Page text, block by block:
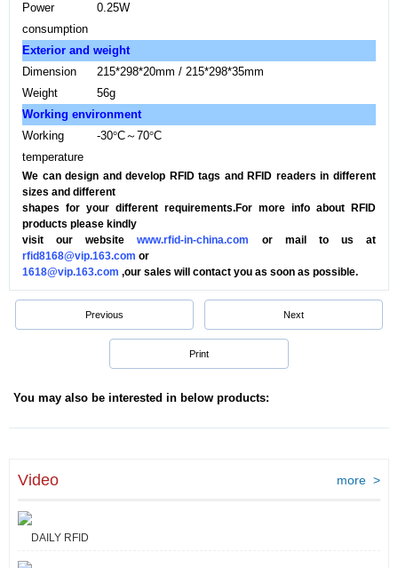
Power
consumption
0.25W
Exterior and weight
Dimension
215*298*20mm / 215*298*35mm
Weight
56g
Working environment
Working
temperature
-30°C～70°C
We can design and develop RFID tags and RFID readers in different
sizes and different
shapes for your different requirements.For more info about RFID
products please kindly
visit our websitewww.rfid-in-china.com or mail to us at
rfid8168@vip.163.com or
1618@vip.163.com ,our sales will contact you as soon as possible.
Previous Next
Print
You may also be interested in below products:
Video more >
DAILY RFID